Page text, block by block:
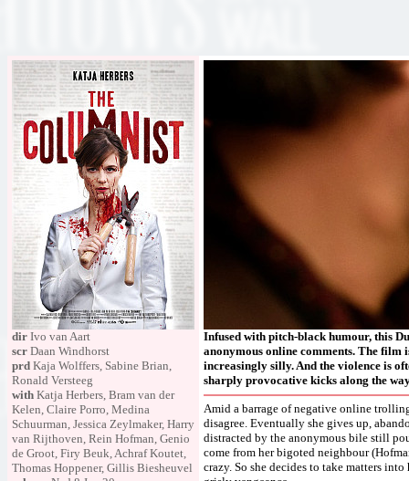
dir Ivo van Aart
scr Daan Windhorst
prd Kaja Wolffers, Sabine Brian,
Ronald Versteeg
with Katja Herbers, Bram van der
Kelen, Claire Porro, Medina
Schuurman, Jessica Zeylmaker, Harry
van Rijthoven, Rein Hofman, Genio
de Groot, Firy Beuk, Achraf Koutet,
Thomas Hoppener, Gillis Biesheuvel
Infused with pitch-black humour, this
anonymous online comments. The film
increasingly silly. And the violence is
sharply provocative kicks along the
Amid a barrage of negative online
disagree. Eventually she gives up,
distracted by the anonymous bile still
come from her bigoted neighbour
crazy. So she decides to take matters